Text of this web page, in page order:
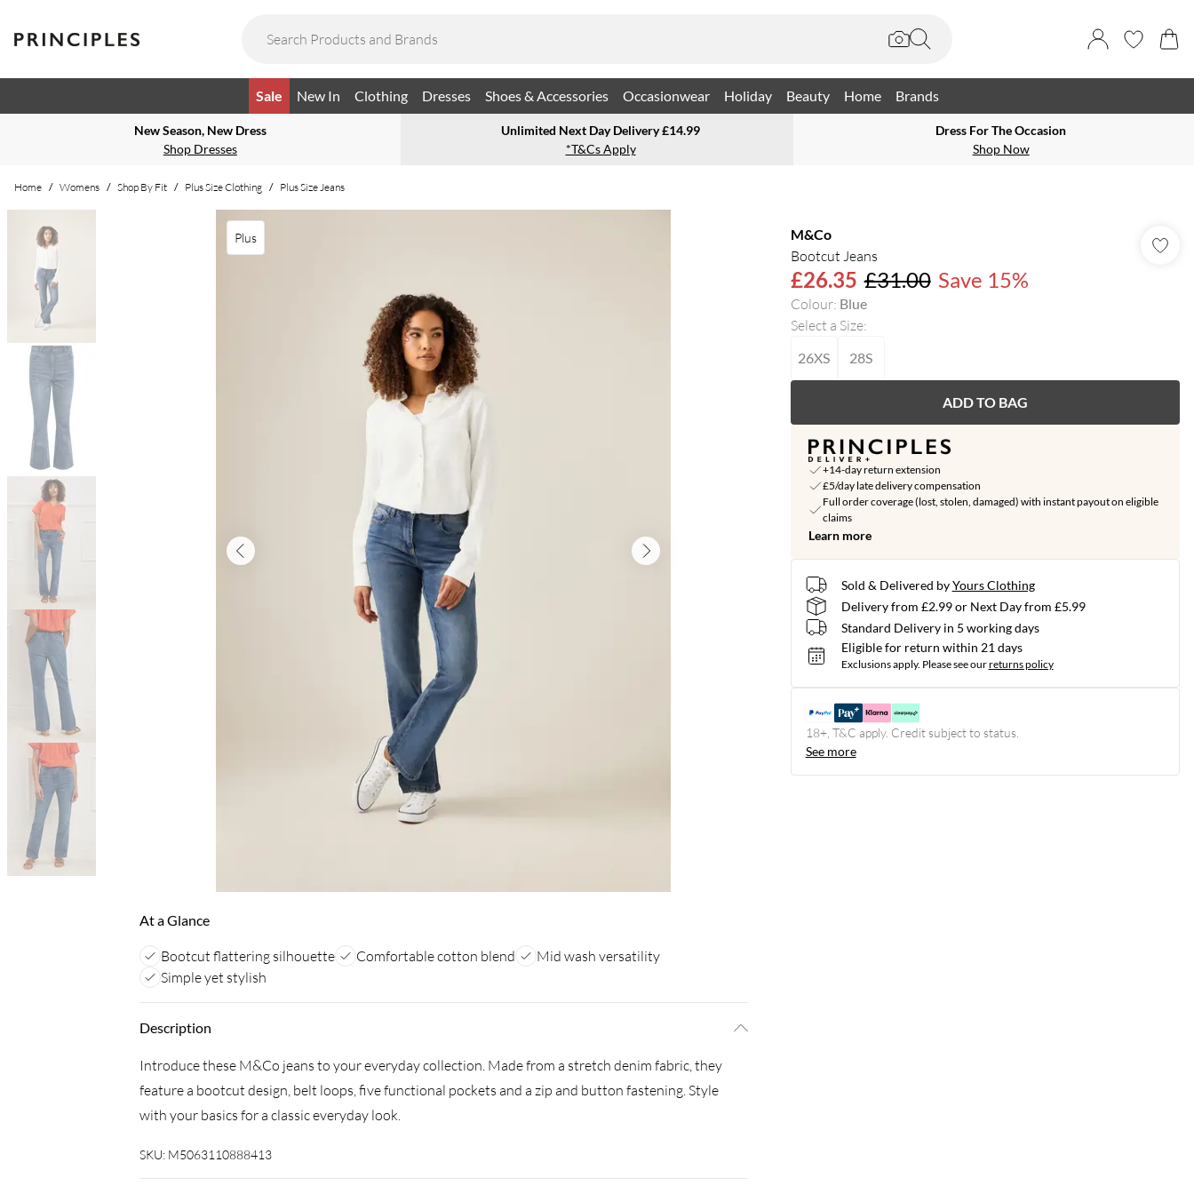
Sale New In Clothing Dresses Shoes & Accessories Occasionwear Holiday Beauty Home Brands
New Season, New Dress
Shop Dresses
Unlimited Next Day Delivery £14.99
*T&Cs Apply
Dress For The Occasion
Shop Now
Home / Womens / Shop By Fit / Plus Size Clothing / Plus Size Jeans
Plus
At a Glance
Bootcut flattering silhouette Comfortable cotton blend
Mid wash versatility
Simple yet stylish
Description
Introduce these M&Co jeans to your everyday collection. Made from a stretch denim fabric, they
feature a bootcut design, belt loops, five functional pockets and a zip and button fastening. Style
with your basics for a classic everyday look.
SKU: M5063110888413
M&Co
Bootcut Jeans
£26.35 £31.00 Save 15%
Colour: Blue
Select a Size:
26XS 28S
ADD TO BAG
+14-day return extension
£5/day late delivery compensation
Full order coverage (lost, stolen, damaged) with instant payout on eligible
claims
Learn more
Sold & Delivered by Yours Clothing
Delivery from £2.99 or Next Day from £5.99
Standard Delivery in 5 working days
Eligible for return within 21 days
Exclusions apply. Please see ourreturns policy
18+, T&C apply. Credit subject to status.
See more